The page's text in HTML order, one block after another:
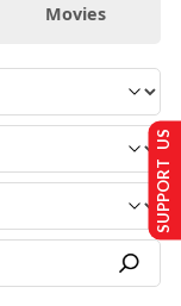
Movies
SUPPORT US